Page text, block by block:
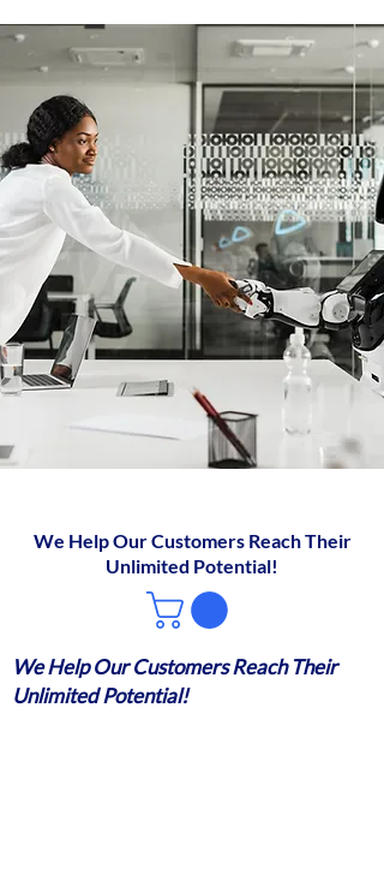
We Help Our Customers Reach Their
Unlimited Potential!
We Help Our Customers Reach Their
Unlimited Potential!